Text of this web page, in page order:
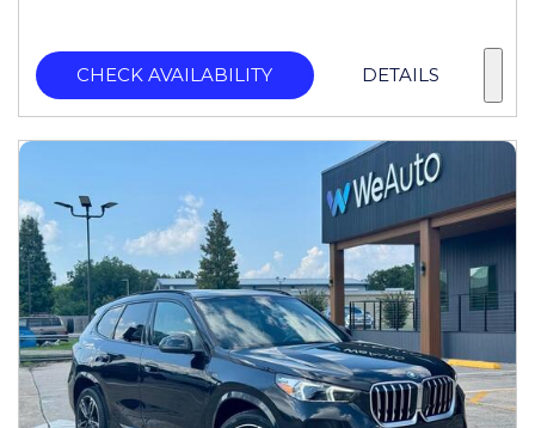
CHECK AVAILABILITY DETAILS